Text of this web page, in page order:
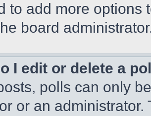
to add more options
board
I edit or delete a
polls can only
or an